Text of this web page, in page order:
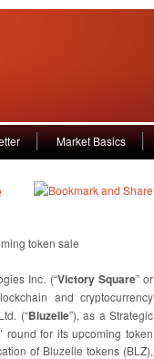
Market Basics
token sale
Inc. (“Victory Square” or
and cryptocurrency
(“Bluzelle”), as a Strategic
round for its upcoming token
of Bluzelle tokens (BLZ),